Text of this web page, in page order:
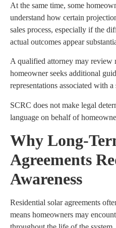
At the same time, some
understand how certain
sales process, especially if the
actual outcomes appear
A qualified attorney may review
homeowner seeks additional
representations associated with
SCRC does not make legal
language on behalf of
Why Long-
Agreements
Awareness
Residential solar agreements
means homeowners may